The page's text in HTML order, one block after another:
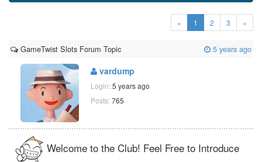
« 1 (current)
2 3 »
GameTwist Slots Forum Topic 5 years ago
vardump
Login: 5 years ago
Posts: 765
Welcome to the Club! Feel Free to Introduce